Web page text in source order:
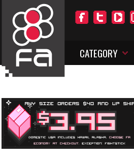
CATEGORY